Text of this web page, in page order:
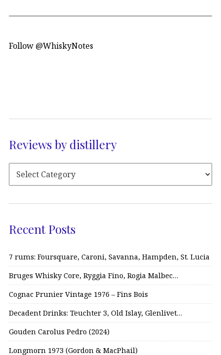
Follow @WhiskyNotes
Reviews by distillery
Recent Posts
7 rums: Foursquare, Caroni, Savanna, Hampden, St. Lucia
Bruges Whisky Core, Ryggia Fino, Rogia Malbec…
Cognac Prunier Vintage 1976 – Fins Bois
Decadent Drinks: Teuchter 3, Old Islay, Glenlivet…
Gouden Carolus Pedro (2024)
Longmorn 1973 (Gordon & MacPhail)